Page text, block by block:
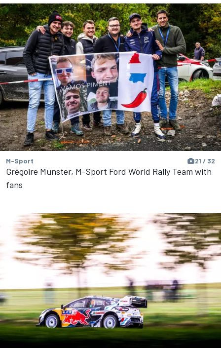
M-Sport 21 / 32
Grégoire Munster, M-Sport Ford World Rally Team with
fans